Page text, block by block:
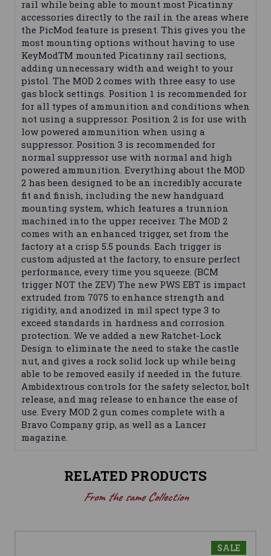
rail while being able to mount most Picatinny
accessories directly to the rail in the areas where
the PicMod feature is present. This gives you the
most mounting options without having to use
KeyModTM mounted Picatinny rail sections,
adding unnecessary width and weight to your
pistol. The MOD 2 comes with three easy to use
gas block settings. Position 1 is recommended for
for all types of ammunition and conditions when
not using a suppressor. Position 2 is for use with
low powered ammunition when using a
suppressor. Position 3 is recommended for
normal suppressor use with normal and high
powered ammunition. Everything about the MOD
2 has been designed to be an incredibly accurate
fit and finish, including the new handguard
mounting system, which features a trunnion
machined into the upper receiver. The MOD 2
comes with an enhanced trigger, set from the
factory at a crisp 5.5 pounds. Each trigger is
custom adjusted at the factory, to ensure perfect
performance, every time you squeeze. (BCM
trigger NOT the ZEV) The new PWS EBT is impact
extruded from 7075 to enhance strength and
rigidity, and anodized in mil spect type 3 to
exceed standards in hardness and corrosion
protection. We ve added a new Ratchet-Lock
Design to eliminate the need to stake the castle
nut, and gives a rock solid lock up while being
able to be removed easily if needed in the future.
Ambidextrous controls for the safety selector, bolt
release, and mag release to enhance the ease of
use. Every MOD 2 gun comes complete with a
Bravo Company grip, as well as a Lancer
magazine.
RELATED PRODUCTS
From the same Collection
SALE